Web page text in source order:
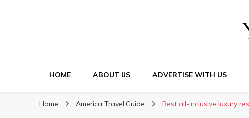
HOME ABOUT US ADVERTISE WITH US
Home America Travel Guide Best all-inclusive luxury